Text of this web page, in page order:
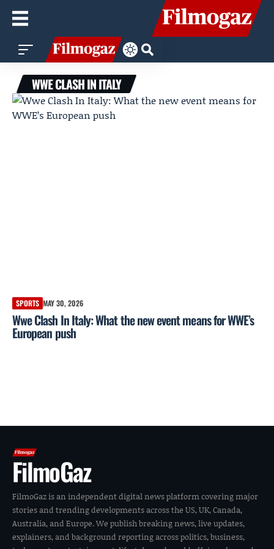
WWE CLASH IN ITALY
SPORTS MAY 30, 2026
Wwe Clash In Italy: What the new event means for WWE’s
European push
FilmoGaz
FilmoGaz is an independent digital news platform covering major
stories and trending developments across the US, UK, Canada,
Australia, and Europe. We publish breaking news, live updates,
explainers, and background reporting across politics, business,